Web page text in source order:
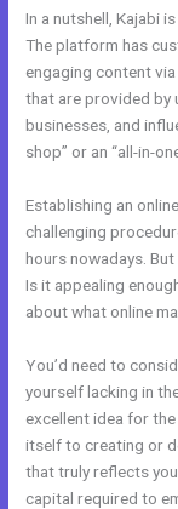
In a nutshell, Kajabi
The platform has
engaging content
that are provided by
businesses, and
shop” or an “all-in-
Establishing an
challenging
hours nowadays.
Is it appealing
about what online
You’d need to
yourself lacking in
excellent idea for
itself to creating or
that truly reflects
capital required to